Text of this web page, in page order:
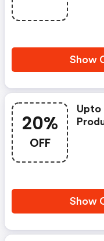
Show
20%
OFF
Upto
Show